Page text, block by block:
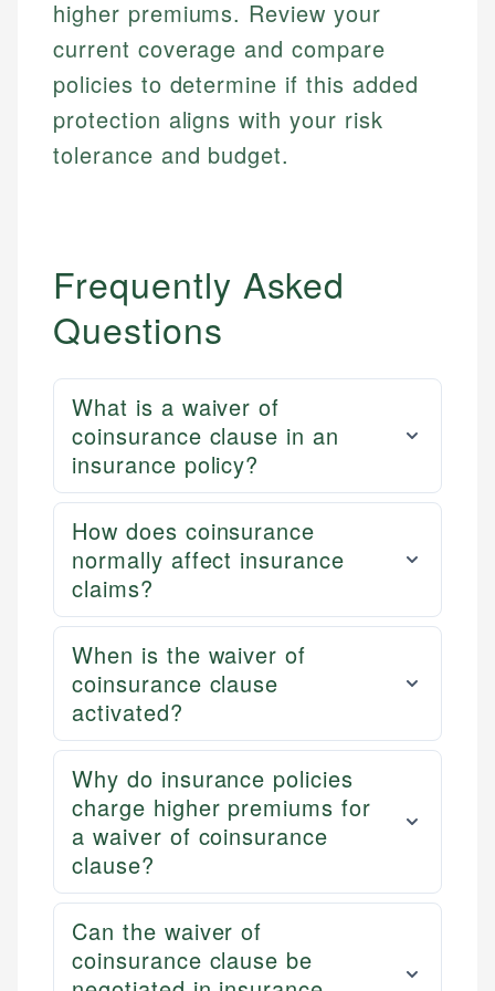
experienced financial professionals to ensure
accuracy and relevance.
Investment Terms
Market Analysis
Personal Finance
Email
Data Accuracy
Web Accessibility
Email LinkedIn
higher premiums. Review your
current coverage and compare
policies to determine if this added
protection aligns with your risk
tolerance and budget.
Frequently Asked
Questions
What is a waiver of
coinsurance clause in an
insurance policy?
How does coinsurance
normally affect insurance
claims?
When is the waiver of
coinsurance clause
activated?
Why do insurance policies
charge higher premiums for
a waiver of coinsurance
clause?
Can the waiver of
coinsurance clause be